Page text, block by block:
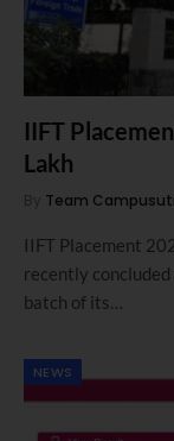
IIFT
Lakh
By Team
IIFT Placement
recently
batch of its…
NEWS